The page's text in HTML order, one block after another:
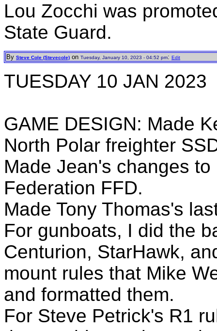
Lou Zocchi was
State Guard.
By Steve Cole (Stevecole) on Tuesday, January 10, 2023 - 04:52 pm: Edit
TUESDAY 10 JAN 2023
GAME DESIGN: Made
North Polar freighter
Made Jean's changes
Federation FFD.
Made Tony Thomas's
For gunboats, I did the
Centurion, StarHawk,
mount rules that Mike
and formatted them.
For Steve Petrick's R1